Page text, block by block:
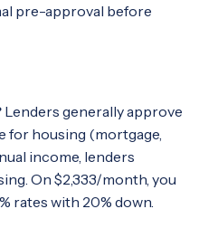
pre-approval before
Lenders generally approve
for housing (mortgage,
income, lenders
On $2,333/month, you
rates with 20% down.